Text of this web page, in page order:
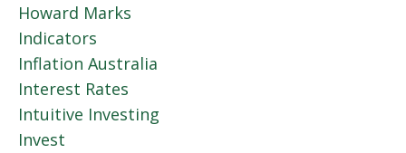
Howard Marks
Indicators
Inflation Australia
Interest Rates
Intuitive Investing
Invest